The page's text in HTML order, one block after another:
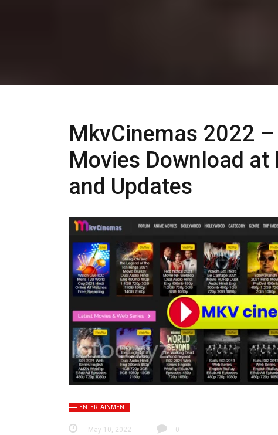
MkvCinemas 2022
Movies Download
and Updates
ENTERTAINMENT
May 10, 2022 0